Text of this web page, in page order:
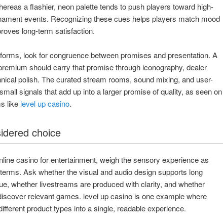
a flashier, neon palette tends to push players toward high-
events. Recognizing these cues helps players match mood
long-term satisfaction.
look for congruence between promises and presentation. A
should carry that promise through iconography, dealer
polish. The curated stream rooms, sound mixing, and user-
signals that add up into a larger promise of quality, as seen on
like level up casino.
choice
casino for entertainment, weigh the sensory experience as
Ask whether the visual and audio design supports long
whether livestreams are produced with clarity, and whether
relevant games. level up casino is one example where
product types into a single, readable experience.